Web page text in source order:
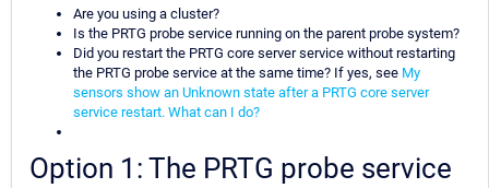
Are you using a cluster?
Is the PRTG probe service running on the parent probe system?
Did you restart the PRTG core server service without restarting
the PRTG probe service at the same time? If yes, see My
sensors show an Unknown state after a PRTG core server
service restart. What can I do?
Option 1: The PRTG probe service